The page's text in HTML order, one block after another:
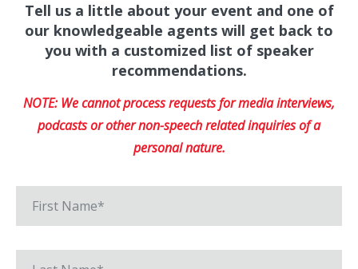
Tell us a little about your event and one of
our knowledgeable agents will get back to
you with a customized list of speaker
recommendations.
NOTE: We cannot process requests for media interviews,
podcasts or other non-speech related inquiries of a
personal nature.